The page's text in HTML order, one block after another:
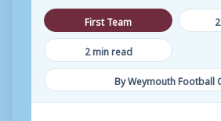
First Team
2 min read
By Weymouth Football